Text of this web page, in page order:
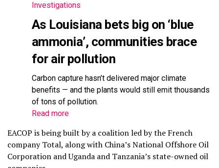
Investigations
As Louisiana bets big on ‘blue
ammonia’, communities brace
for air pollution
Carbon capture hasn’t delivered major climate
benefits — and the plants would still emit thousands
of tons of pollution.
Read more
EACOP is being built by a coalition led by the French
company Total, along with China’s National Offshore Oil
Corporation and Uganda and Tanzania’s state-owned oil